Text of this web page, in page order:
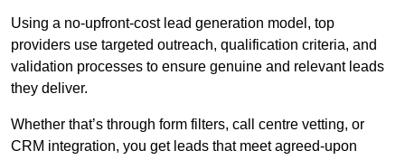
Using a no-upfront-cost lead generation model, top
providers use targeted outreach, qualification criteria, and
validation processes to ensure genuine and relevant leads
they deliver.
Whether that’s through form filters, call centre vetting, or
CRM integration, you get leads that meet agreed-upon